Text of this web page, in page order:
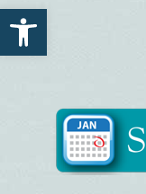
Open toolbar